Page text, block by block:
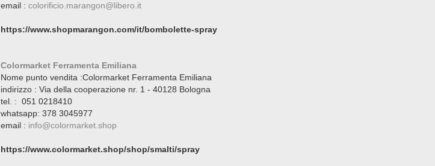
email : colorificio.marangon@libero.it
https://www.shopmarangon.com/it/bombolette-spray
Colormarket Ferramenta Emiliana
Nome punto vendita :Colormarket Ferramenta Emiliana
indirizzo : Via della cooperazione nr. 1 - 40128 Bologna
tel. : 051 0218410
whatsapp: 378 3045977
email : info@colormarket.shop
https://www.colormarket.shop/shop/smalti/spray